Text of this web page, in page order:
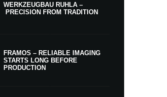
WERKZEUGBAU RUHLA –
PRECISION FROM TRADITION
FRAMOS – RELIABLE IMAGING
STARTS LONG BEFORE
PRODUCTION